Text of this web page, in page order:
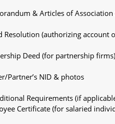
& Articles of
Resolution (authorizing account
Deed (for partnership firms)
Partner’s NID & photos
Requirements (if
Certificate (for salaried